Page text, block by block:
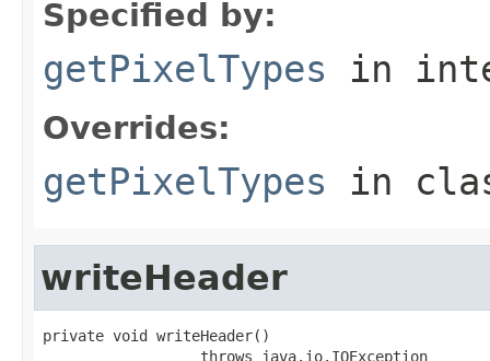
Specified by:
getPixelTypes in
Overrides:
getPixelTypes in
writeHeader
private void writeHeader()
                  throws java.io.IOException